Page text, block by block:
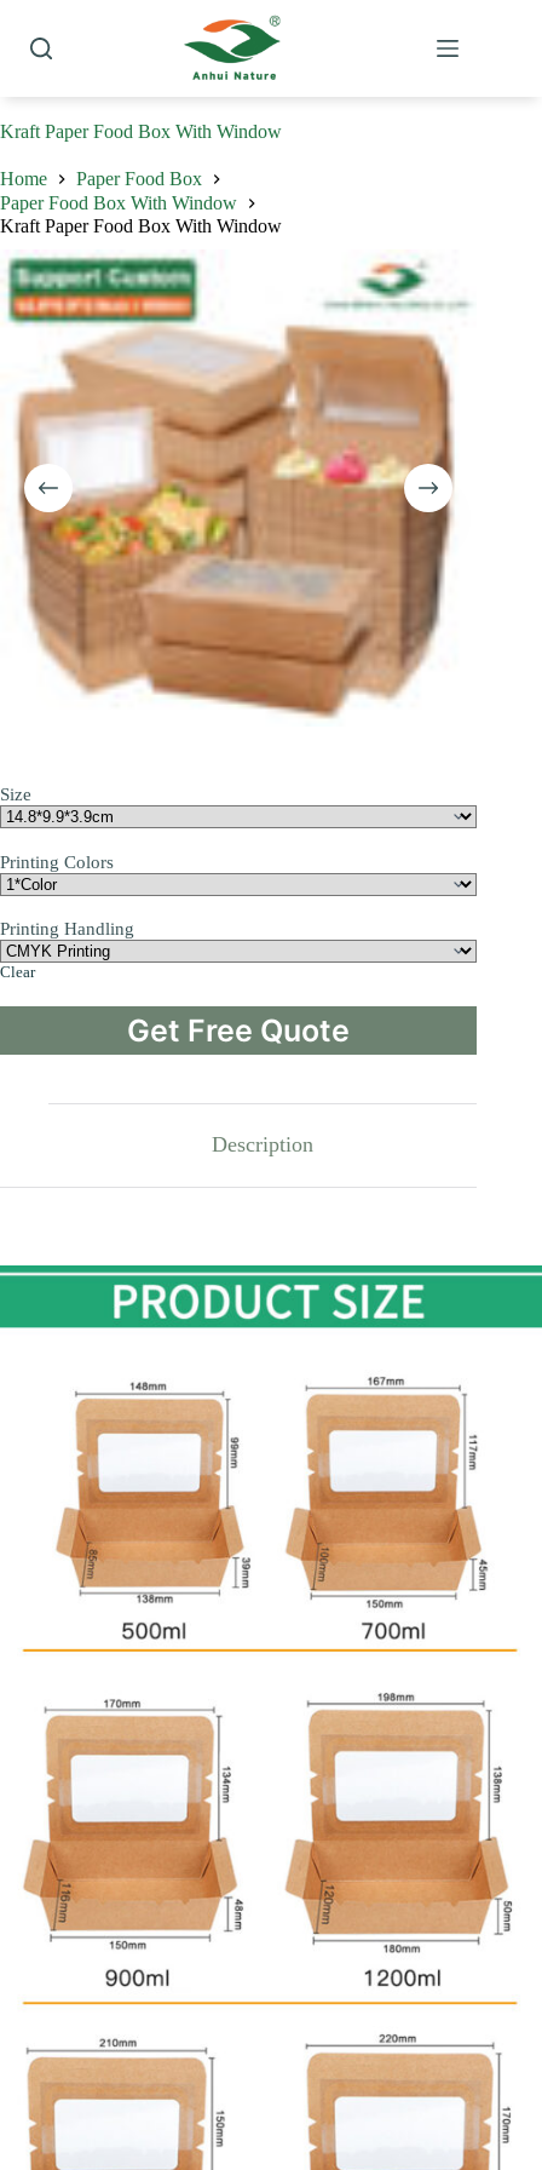
content
Kraft Paper Food Box With Window
Home
Paper Food Box
Paper Food Box With Window
Kraft Paper Food Box With Window
Size
Printing Colors
Printing Handling
Clear
Get Free Quote
Description